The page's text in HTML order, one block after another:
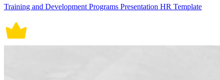
Training and Development Programs Presentation HR Template